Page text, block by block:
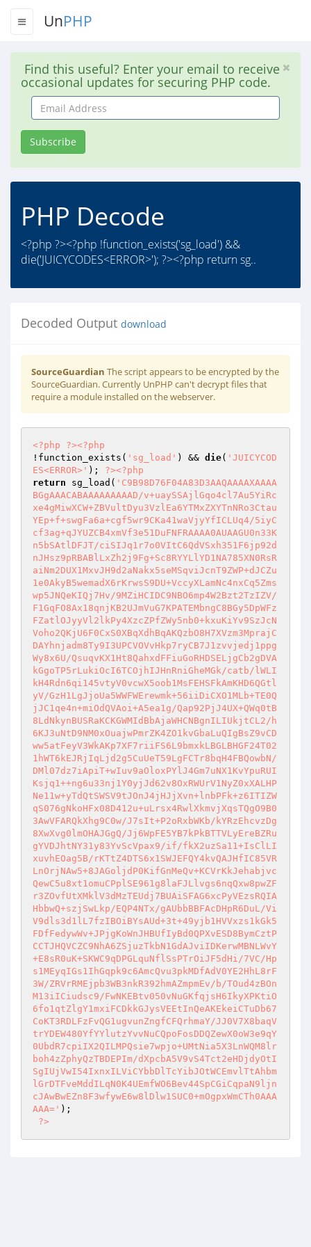
UnPHP
Find this useful? Enter your email to receive
occasional updates for securing PHP code.
Email
Address
Subscribe
PHP Decode
<?php ?><?php !function_exists('sg_load') &&
die('JUICYCODES<ERROR>'); ?><?php return sg..
Decoded Output download
SourceGuardian The script appears to be encrypted by the
SourceGuardian. Currently UnPHP can't decrypt files that
require a module installed on the webserver.
<?php ?><?php
!function_exists( 'sg_load' ) && die( 'JUICYCOD
ES<ERROR>' ); ?><?php
return sg_load( 'C9B98D76F04A83D3AAQAAAAXAAAA
BGgAAACABAAAAAAAAAD/v+uaySSAjlGqo4cl7Au5YiRc
xe4gMiwXCW+ZBVultDyu3VzlEa6YTMxZXYTnNRo3Ctau
YEp+f+swgFa6a+cgf5wr9CKa41waVjyYfICLUq4/5iyC
cf3ag+qJYUZCB4xmVf3e51DuFNFRAAAA0AUAAGU0n33K
n5bSAtlDFJT/ciSIJq1r7o0VItC6QdVSxh351F6jp92d
nJHsz9pRBABlLxZh2j9Fg+Sc8RYYLlYD1NA785XN0RsR
aiNm2DUX1MxvJH9d2aNakx5seMSqviJcnT9ZWP+dJCZu
1e0AkyB5wemadX6rKrwsS9DU+VccyXLamNc4nxCq5Zms
wp5JNQeKIQj7Hv/9MZiHCIDC9NBO6mp4W2Bzt2TzIZV/
F1GqFO8Ax18qnjKB2UJmVuG7KPATEMbngC8BGy5DpWFz
FZatlOJyyVl2lkPy4XzcZPfZWy5nb0+kxuKiYv9SzJcN
Voho2QKjU6F0CxS0XBqXdhBqAKQzbO8H7XVzm3MprajC
DAYhnjadm8Ty9I3UPCVOVvHkp7ryCB7J1zvvjedj1ppg
Wy8x6U/QsuqvKX1Ht8QahxdFFiuGoRHDSELjgCb2gDVA
kGgoTP5rLukiOcI6TCOjhIJHnRniGheMGk/catb/lWLI
kH4Rdn6qi145vtyV0vcwX5oob1MsFEHSFkAmKHD6QGtl
yV/GzH1LgJjoUa5WWFWErewmk+56iiDiCXO1MLb+TE0Q
jJC1qe4n+miOdQVAoi+A5ea1g/Qap92PjJ4UX+QWq0tB
8LdNkynBUSRaKCKGWMIdBbAjaWHCNBgnILIUkjtCL2/h
6KJ3uNtD9NM0xOuajwPmrZK4ZO1kvGbaLuQIgBsZ9vCD
ww5atFeyV3WkAKp7XF7riiFS6L9bmxkLBGLBHGF24T02
1hWT6kEJRjIqLjd2g5CuUeT59LgFCTr8bqH4FBQowbN/
DMl07dz7iApiT+wIuv9aOloxPYlJ4Gm7uNX1KvYpuRUI
Ksjq1++ng6u33nj1Y0yjJd62v8OxRWUrV1NyZ0xXALHP
Ne11w+yTdQtSWSV9tJOnJ4jHJjXvn+lnbPFk+z6ITIZW
qS076gNkoHFx08D412u+uLrsx4RwlXkmvjXqsTQgO9B0
3AwVFARQkXhg9C0w/J7sIt+P2oRxbWKb/kYRzEhcvzDg
8XwXvg0lmOHAJGgQ/Jj6WpFE5YB7kPkBTTVLyEreBZRu
gYVDJhtNY31y83YvScVpax9/if/fkX2uzSa11+IsClLI
xuvhEOag5B/rKTtZ4DTS6x1SWJEFQY4kvQAJHfIC85VR
LnOrjNAw5+8JAGoljdP0KifGnMeQv+KCVrKkJehabjvc
QewC5u8xt1omuCPplSE961g8laFJLlvgs6nqQxw8pwZF
r3ZOvfUtXMklV3dMzTEUdj7BUAiSFAG6xcPyVEzsRQIA
HbbwQ+szjSwLkp/EQP4NTx/gAUbbBBFAcDHpR6DuL/Vi
V9dls3d1lL7fzIBOiBYsAUd+3t+49yjb1HVVxzs1kGk5
FDfFedywWv+JPjgKoWnJHBUfIyBd0QPXvESD8BymCztP
CCTJHQVCZC9NhA6ZSjuzTkbN1GdAJviIDKerwMBNLWvY
+E8sR0uK+SKWC9qDPGLquNflSsPTrOiJF5dHi/7VC/Hp
s1MEyqIGs1IhGqpk9c6AmcQvu3pkMDfAdV0YE2HhL8rF
3W/ZRVrRMEjpb3WB3nkR392hmAZmpmEv/b/TOud4zBOn
M13iICiudsc9/FwNKEBtv050vNuGKfqjsH6IkyXPKtiO
6fo1qtZlgY1mxiFCDkkGJysVEEtInQeAKEkeiCTuDb67
CoKT3RDLFzFvQG1ugvunZngfCFQrhmaY/JJ0V7X8baqV
trYDEW480YfYYlutzYvvNuCQpoFosDDQZewX0oW3e9qY
0UbdR7cpiIX2QILMPQsie7wpjo+UMtNia5X3LnWQM8lr
boh4zZphyQzTBDEPIm/dXpcbA5V9vS4Tct2eHDjdyOtI
SgIUjVwI54IxnxILViCYbbDlTcYibJOtWCEmvlTtAhbm
lGrDTFveMddILqN0K4UEmfWO6Bev44SpCGiCqpaN9ljn
cJAwBwEZn8F3wfywE6w8lDlw1SUC0+mOgpxWmCTh0AAA
AAA=' );
?>